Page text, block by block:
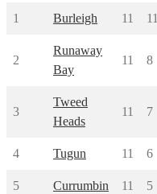
1 Burleigh 11 11
2
Runaway
Bay
11 8
3
Tweed
Heads
11 7
4 Tugun 11 6
5 Currumbin 11 5